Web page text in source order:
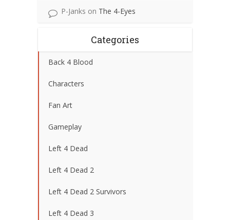
P-Janks on The 4-Eyes
Categories
Back 4 Blood
Characters
Fan Art
Gameplay
Left 4 Dead
Left 4 Dead 2
Left 4 Dead 2 Survivors
Left 4 Dead 3